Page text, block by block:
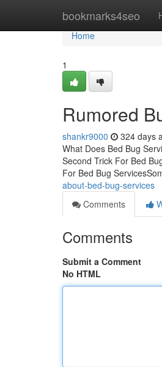
bookmarks4seo
Home
Home
1
Rumored
shankr9000 324 days
What Does Bed Bug
Second Trick For Bed
For Bed Bug
about-bed-bug-services
Comments
Comments
Submit a Comment
No HTML